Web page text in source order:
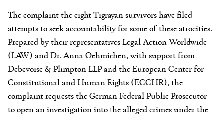
The complaint the eight Tigrayan survivors have filed
attempts to seek accountability for some of these atrocities.
Prepared by their representatives Legal Action Worldwide
(LAW) and Dr. Anna Oehmichen, with support from
Debevoise & Plimpton LLP and the European Center for
Constitutional and Human Rights (ECCHR), the
complaint requests the German Federal Public Prosecutor
to open an investigation into the alleged crimes under the